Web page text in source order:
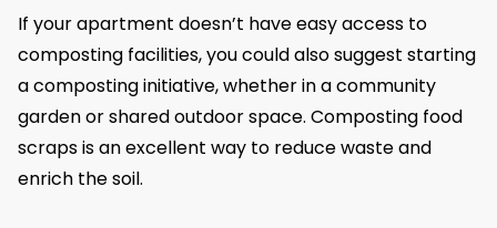
If your apartment doesn’t have easy access to
composting facilities, you could also suggest starting
a composting initiative, whether in a community
garden or shared outdoor space. Composting food
scraps is an excellent way to reduce waste and
enrich the soil.